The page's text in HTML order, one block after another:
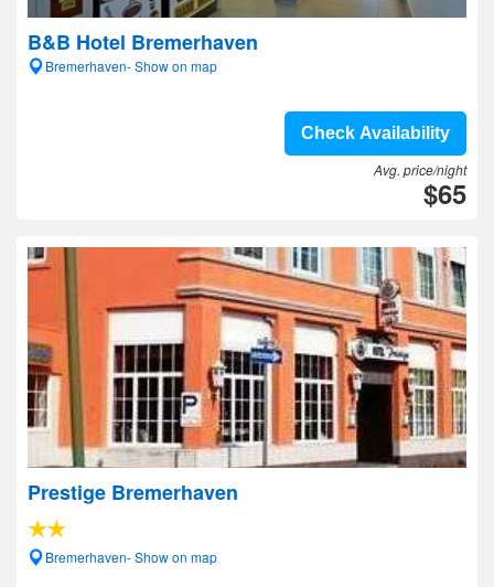
B&B Hotel Bremerhaven
Bremerhaven- Show on map
Check Availability
Avg. price/night
$65
Prestige Bremerhaven
Bremerhaven- Show on map